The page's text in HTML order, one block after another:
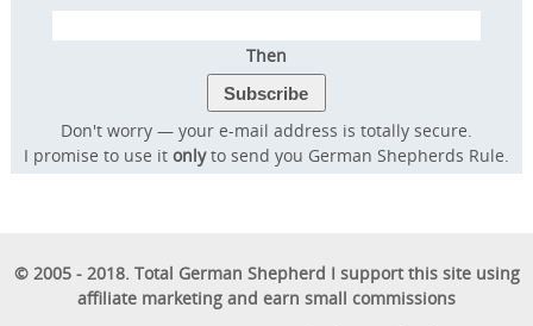
Transform Your Dog’s
Behavior.
Transform Your Family’s
Discover the online program that more than
Then
Don't worry — your e-mail address is totally secure.
I promise to use it onlyto send you German Shepherds Rule.
© 2005 - 2018. Total German Shepherd I support this site using
affiliate marketing and earn small commissions